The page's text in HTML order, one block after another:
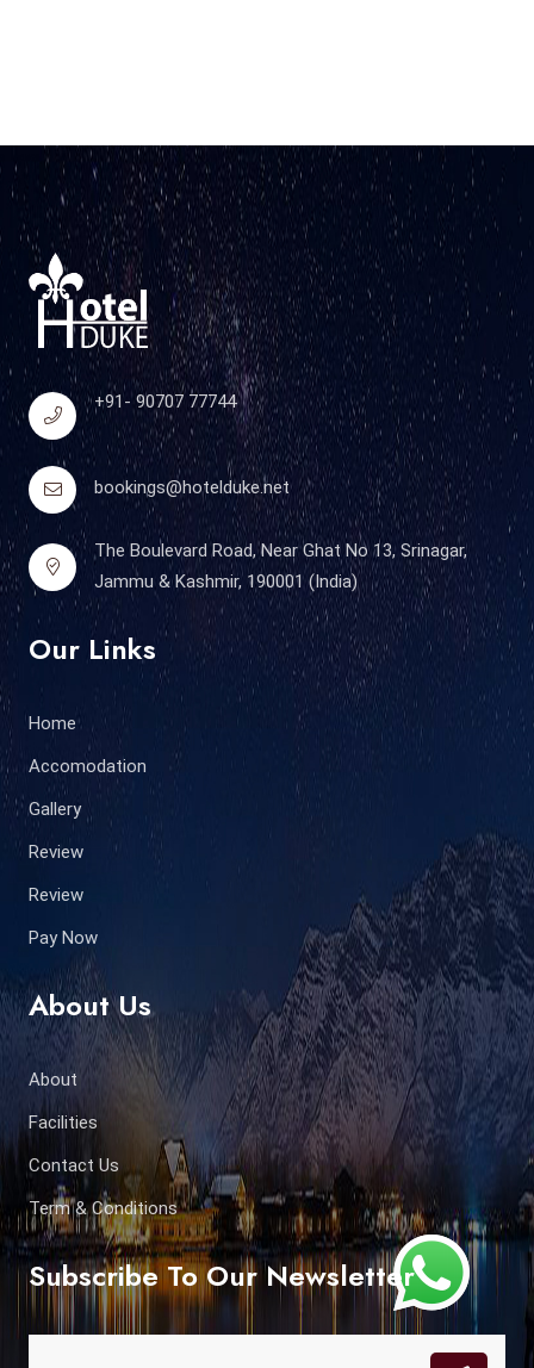
+91- 90707 77744
bookings@hotelduke.net
The Boulevard Road, Near Ghat No 13, Srinagar,
Jammu & Kashmir, 190001 (India)
Our Links
Home
Accomodation
Gallery
Review
Review
Pay Now
About Us
About
Facilities
Contact Us
Term & Conditions
Subscribe To Our Newsletter